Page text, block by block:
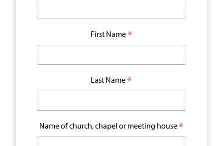
First Name*
Last Name*
Name of church, chapel or meeting house*